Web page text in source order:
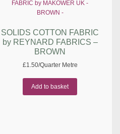
SOLIDS COTTON FABRIC
by REYNARD FABRICS –
BROWN
£1.50/Quarter Metre
Add to basket